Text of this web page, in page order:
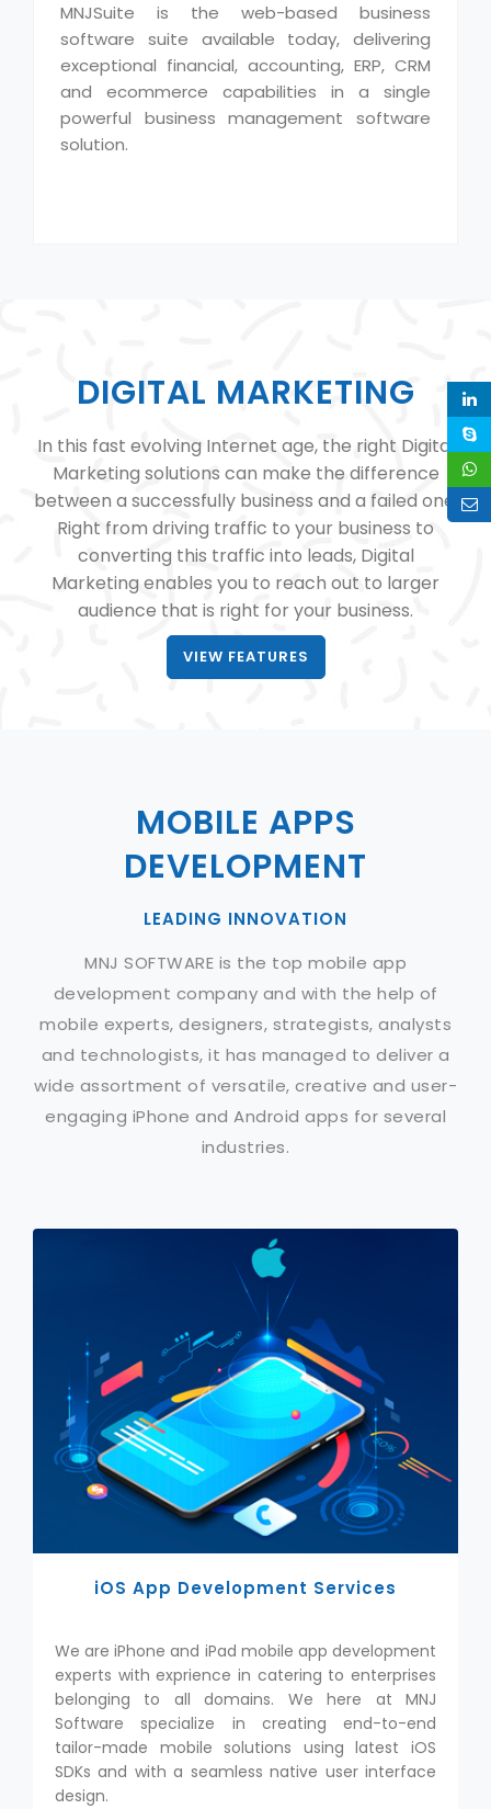
MNJSuite is the web-based business
software suite available today, delivering
exceptional financial, accounting, ERP, CRM
and ecommerce capabilities in a single
powerful business management software
solution.
DIGITAL MARKETING
In this fast evolving Internet age, the right Digital
Marketing solutions can make the difference
between a successfully business and a failed one.
Right from driving traffic to your business to
converting this traffic into leads, Digital
Marketing enables you to reach out to larger
audience that is right for your business.
VIEW FEATURES
MOBILE APPS
DEVELOPMENT
LEADING INNOVATION
MNJ SOFTWARE is the top mobile app
development company and with the help of
mobile experts, designers, strategists, analysts
and technologists, it has managed to deliver a
wide assortment of versatile, creative and user-
engaging iPhone and Android apps for several
industries.
iOS App Development Services
We are iPhone and iPad mobile app development
experts with exprience in catering to enterprises
belonging to all domains. We here at MNJ
Software specialize in creating end-to-end
tailor-made mobile solutions using latest iOS
SDKs and with a seamless native user interface
design.